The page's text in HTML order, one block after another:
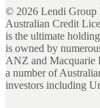
© 2026 Lendi Group
Australian Credit
is the ultimate
is owned by
ANZ and Macquarie
a number of
investors including